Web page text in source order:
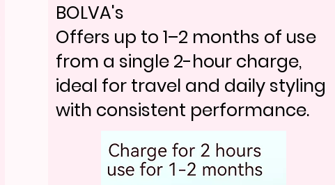
BOLVA's
Offers up to 1–2 months of use
from a single 2-hour charge,
ideal for travel and daily styling
with consistent performance.